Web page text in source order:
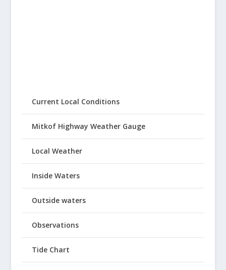
Current Local Conditions
Mitkof Highway Weather Gauge
Local Weather
Inside Waters
Outside waters
Observations
Tide Chart